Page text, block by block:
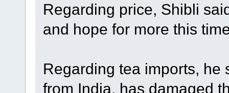
Regarding price, Shibli
and hope for more this
Regarding tea imports, he
from India, has damaged